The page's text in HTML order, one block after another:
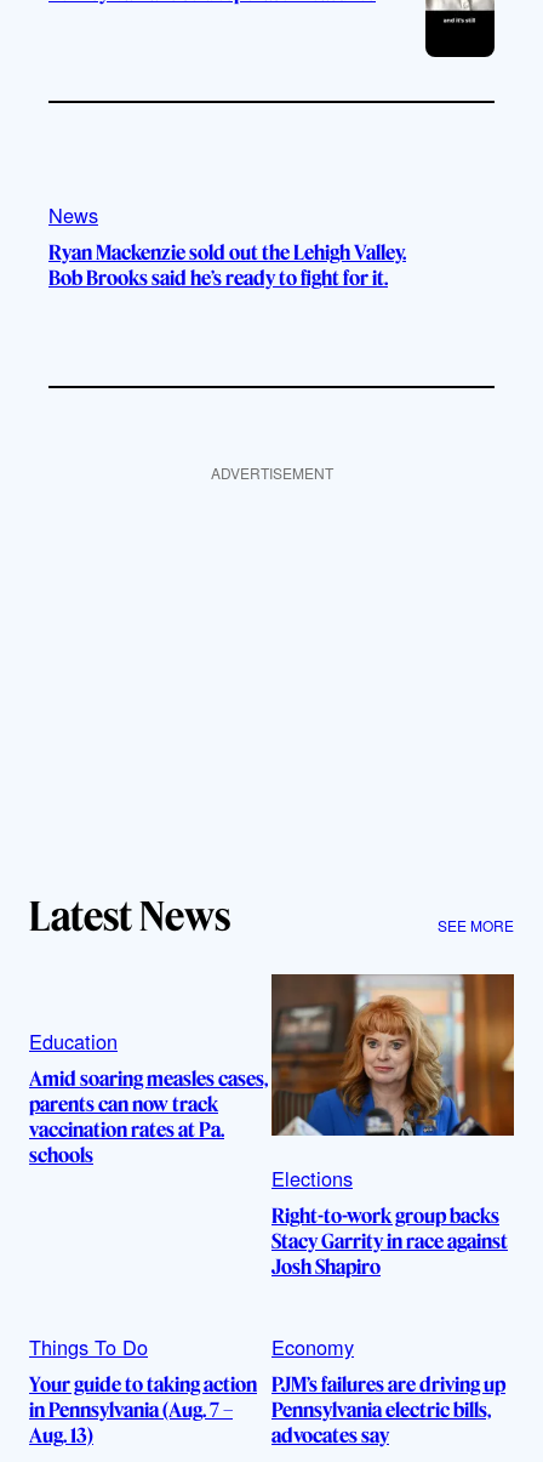
News
Ryan Mackenzie sold out the Lehigh Valley.
Bob Brooks said he’s ready to fight for it.
ADVERTISEMENT
Latest News SEE MORE
Education
Amid soaring measles cases,
parents can now track
vaccination rates at Pa.
schools
Elections
Right-to-work group backs
Stacy Garrity in race against
Josh Shapiro
Things To Do
Your guide to taking action
in Pennsylvania (Aug. 7 –
Aug. 13)
Economy
PJM’s failures are driving up
Pennsylvania electric bills,
advocates say